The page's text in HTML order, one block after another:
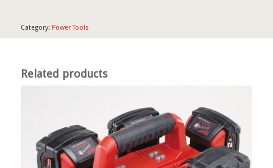
Category: Power Tools
Related products